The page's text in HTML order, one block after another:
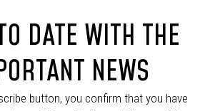
DATE WITH THE
NEWS
button, you confirm that you have